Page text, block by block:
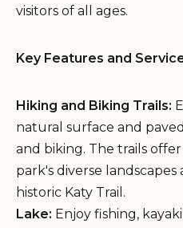
visitors of all ages.
Key Features and
Hiking and Biking Trails:
natural surface and
and biking. The trails
park's diverse
historic Katy Trail.
Lake: Enjoy fishing,